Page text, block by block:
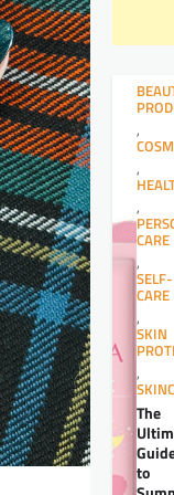
,
,
,
CARE
,
SELF-
CARE
,
SKIN
,
The
to